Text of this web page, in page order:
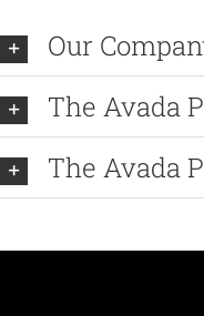
Our
The Avada
The Avada